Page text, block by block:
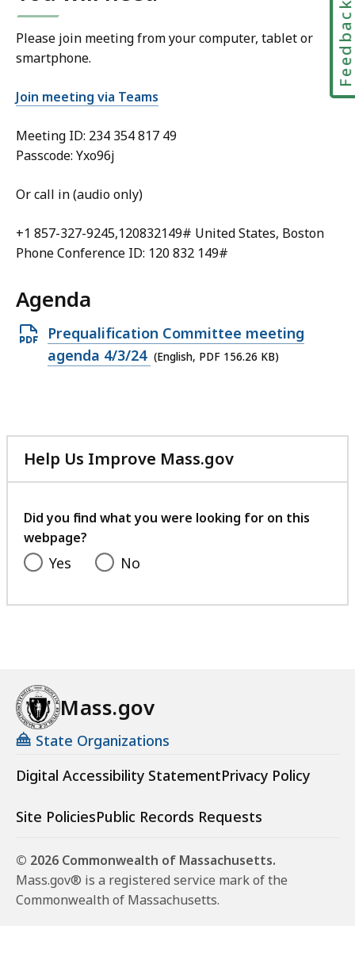
Please join meeting from your computer, tablet or
smartphone.
Join meeting via Teams
Meeting ID: 234 354 817 49
Passcode: Yxo96j
Or call in (audio only)
+1 857-327-9245,120832149# United States, Boston
Phone Conference ID: 120 832 149#
Agenda
Open
PDF
Prequalification Committee meeting
agenda 4/3/24 (English, PDF 156.26 KB)
Help Us Improve Mass.gov
with
feedback
Did you find what you were looking for on this
webpage?
Yes No
Mass.gov
State Organizations
Digital Accessibility StatementPrivacy Policy
Site PoliciesPublic Records Requests
© 2026 Commonwealth of Massachusetts.
Mass.gov® is a registered service mark of the
Commonwealth of Massachusetts.
Feedback